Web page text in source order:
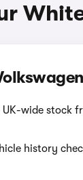
UK-wide stock
history